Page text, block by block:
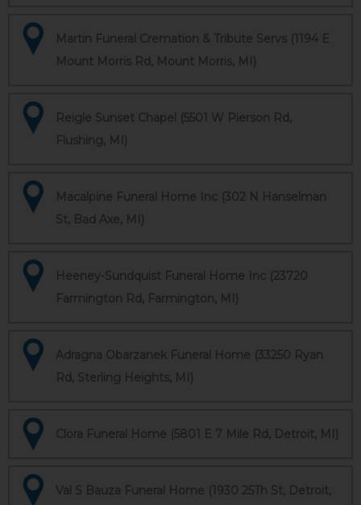
Martin Funeral Cremation & Tribute Servs (1194 E
Mount Morris Rd, Mount Morris, MI)
Reigle Sunset Chapel (5501 W Pierson Rd,
Flushing, MI)
Macalpine Funeral Home Inc (302 N Hanselman
St, Bad Axe, MI)
Heeney-Sundquist Funeral Home Inc (23720
Farmington Rd, Farmington, MI)
Adragna Obarzanek Funeral Home (33250 Ryan
Rd, Sterling Heights, MI)
Clora Funeral Home (5801 E 7 Mile Rd, Detroit, MI)
Val S Bauza Funeral Home (1930 25Th St, Detroit,